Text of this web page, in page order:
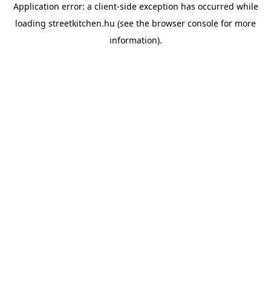
Application error: a client-side exception has occurred while
loading streetkitchen.hu (see the browser console for more
information).